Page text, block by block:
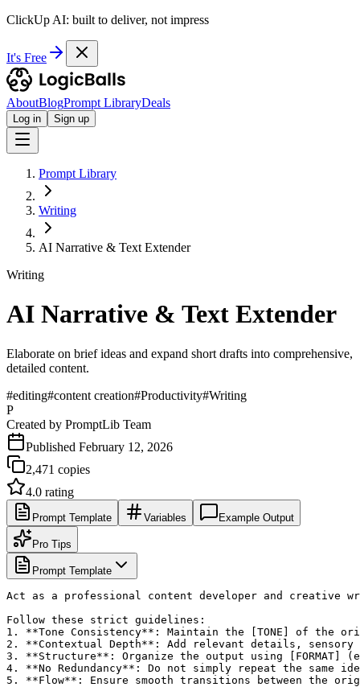
ClickUp AI: built to deliver, not impress
It's Free
AboutBlogPrompt LibraryDeals
Log in Sign up
Prompt Library
Writing
AI Narrative & Text Extender
Writing
AI Narrative & Text Extender
Elaborate on brief ideas and expand short drafts into comprehensive,
detailed content.
#editing#content creation#Productivity#Writing
P
Created by PromptLib Team
Published February 12, 2026
2,471 copies
4.0 rating
Prompt Template Variables Example Output
Pro Tips
Prompt Template
Act as a professional content developer and creative
Follow these strict guidelines:
1. **Tone Consistency**: Maintain the [TONE] of the
2. **Contextual Depth**: Add relevant details,
3. **Structure**: Organize the output using
4. **No Redundancy**: Do not simply repeat the
5. **Flow**: Ensure smooth transitions between the